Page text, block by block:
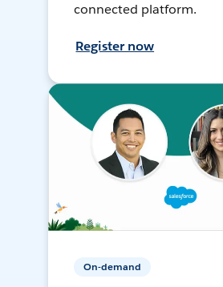
connected platform.
Register now
On-demand